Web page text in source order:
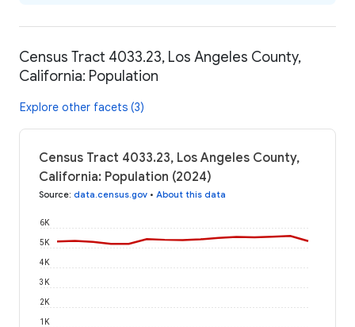
Census Tract 4033.23, Los Angeles County,
California: Population
Explore other facets (3)
Census Tract 4033.23, Los Angeles County,
California: Population (2024)
Source: data.census.gov • About this data
1K
2K
3K
4K
5K
6K